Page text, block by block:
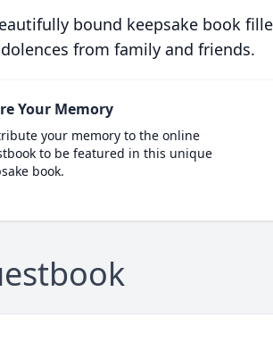
bound keepsake book
from family and friends.
Your Memory
your memory to the online
to be featured in this unique
book.